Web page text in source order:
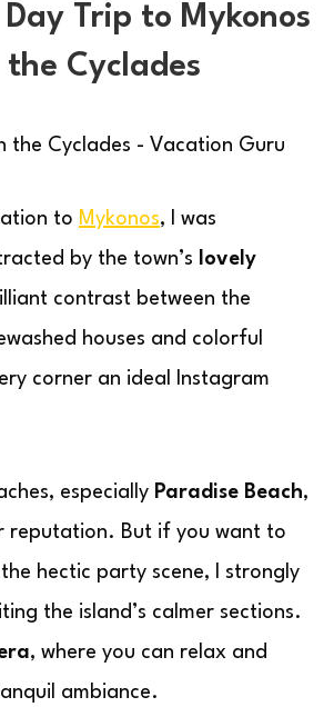
Trip to Mykonos
the Cyclades
to Mykonos, I was
by the town’s
lovely
contrast between the
houses and colorful
corner an ideal Instagram
especially Paradise Beach,
reputation. But if you want to
hectic party scene, I strongly
the island’s calmer sections.
, where you can relax and
ambiance.